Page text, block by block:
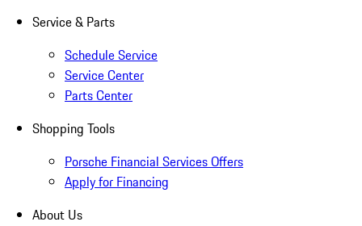
Service & Parts
Schedule Service
Service Center
Parts Center
Shopping Tools
Porsche Financial Services Offers
Apply for Financing
About Us